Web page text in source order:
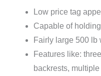
Low price tag
Capable of
Fairly large 500 lb
Features like:
backrests,